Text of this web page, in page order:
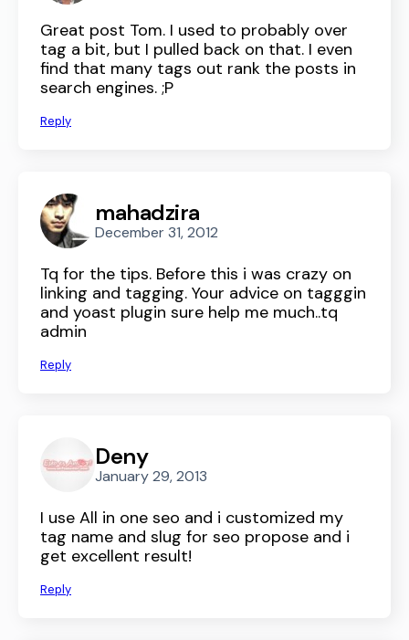
Great post Tom. I used to probably over
tag a bit, but I pulled back on that. I even
find that many tags out rank the posts in
search engines. ;P
Reply
mahadzira
December 31, 2012
Tq for the tips. Before this i was crazy on
linking and tagging. Your advice on tagggin
and yoast plugin sure help me much..tq
admin
Reply
Deny
January 29, 2013
I use All in one seo and i customized my
tag name and slug for seo propose and i
get excellent result!
Reply